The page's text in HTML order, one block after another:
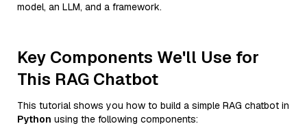
model, an LLM, and a framework.
Key Components We'll Use for
This RAG Chatbot
This tutorial shows you how to build a simple RAG chatbot in
Python using the following components: